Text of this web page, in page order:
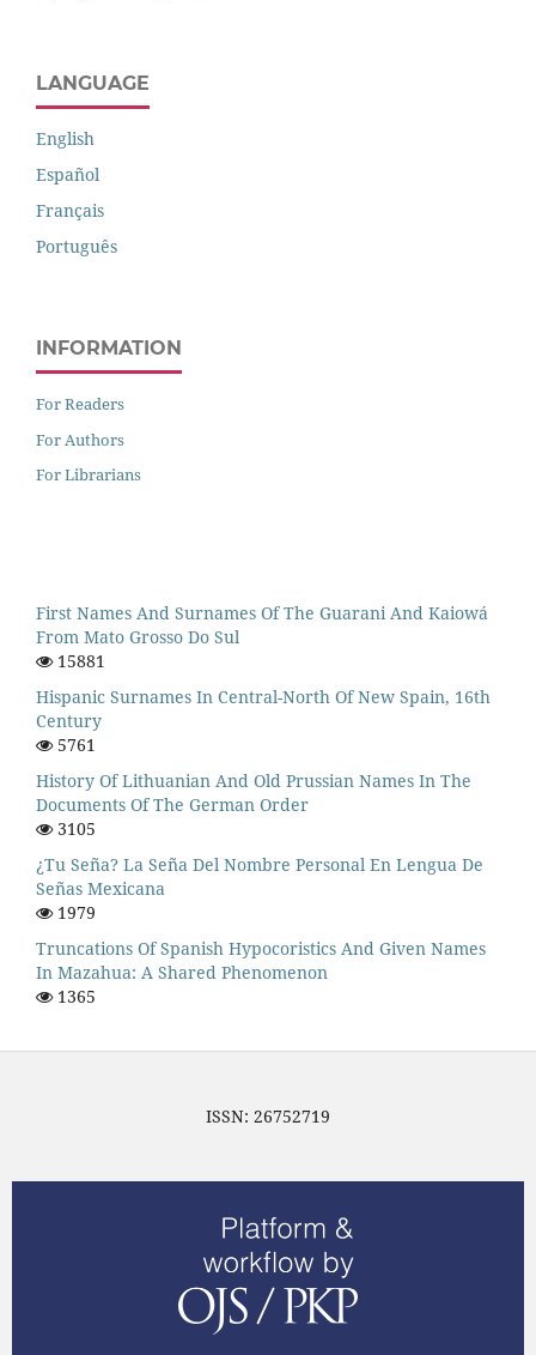
LANGUAGE
English
Español
Français
Português
INFORMATION
For Readers
For Authors
For Librarians
First Names And Surnames Of The Guarani And Kaiowá
From Mato Grosso Do Sul
15881
Hispanic Surnames In Central-North Of New Spain, 16th
Century
5761
History Of Lithuanian And Old Prussian Names In The
Documents Of The German Order
3105
¿Tu Seña? La Seña Del Nombre Personal En Lengua De
Señas Mexicana
1979
Truncations Of Spanish Hypocoristics And Given Names
In Mazahua: A Shared Phenomenon
1365
ISSN: 26752719